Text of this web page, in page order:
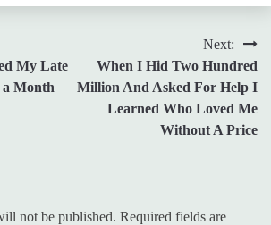
My Late
a Month
Next:
When I Hid Two Hundred
Million And Asked For Help I
Learned Who Loved Me
Without A Price
not be published. Required fields are